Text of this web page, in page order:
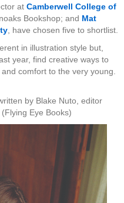
at Camberwell College of
Bookshop; and Mat
, have chosen five to shortlist.
in illustration style but,
year, find creative ways to
comfort to the very young.
by Blake Nuto, editor
Eye Books)